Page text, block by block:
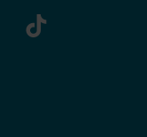
tiktok